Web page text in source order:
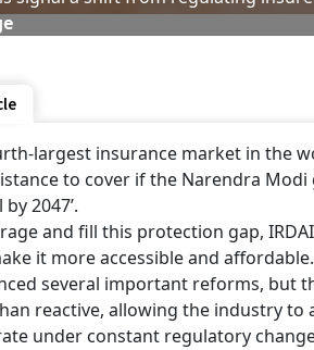
largest insurance market in the
to cover if the Narendra
2047’.
and fill this protection gap,
it more accessible and affordable.
several important reforms, but
reactive, allowing the industry
under constant regulatory